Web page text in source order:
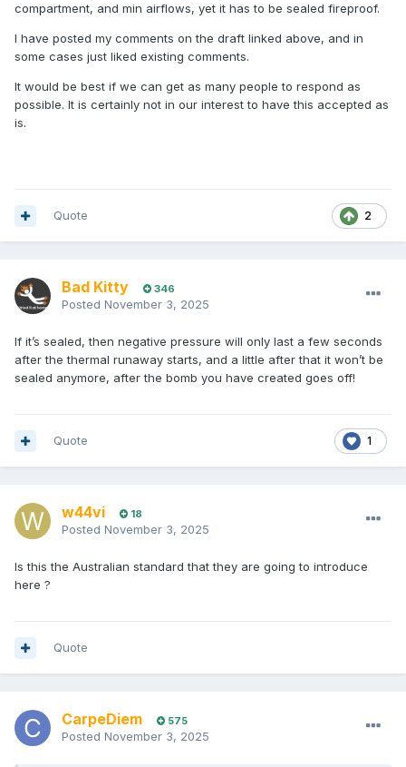
compartment, and min airflows, yet it has to be sealed fireproof.
I have posted my comments on the draft linked above, and in
some cases just liked existing comments.
It would be best if we can get as many people to respond as
possible. It is certainly not in our interest to have this accepted as
is.
2
Quote
Bad Kitty 346
Posted November 3, 2025
If it’s sealed, then negative pressure will only last a few seconds
after the thermal runaway starts, and a little after that it won’t be
sealed anymore, after the bomb you have created goes off!
1
Quote
w44vi 18
Posted November 3, 2025
Is this the Australian standard that they are going to introduce
here ?
Quote
CarpeDiem 575
Posted November 3, 2025